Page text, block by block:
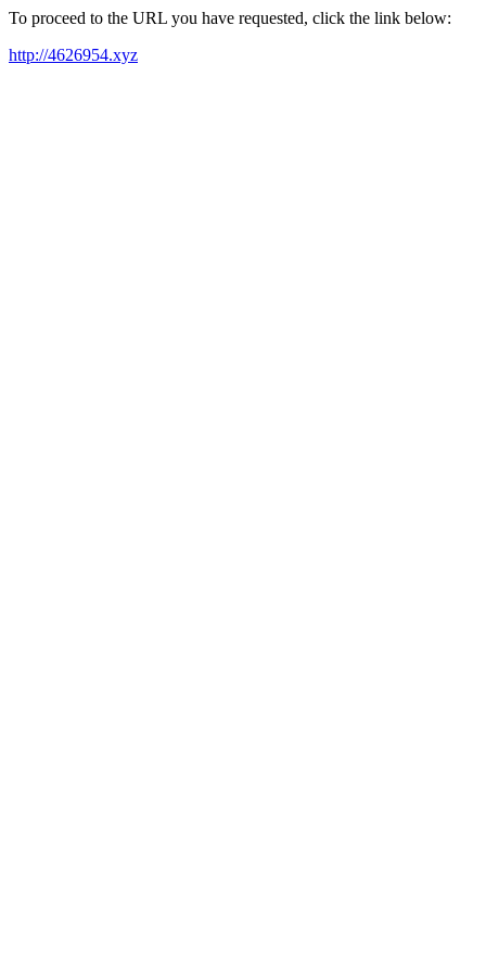
To proceed to the URL you have requested, click the link below:
http://4626954.xyz